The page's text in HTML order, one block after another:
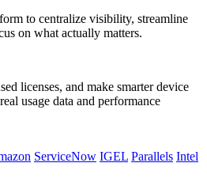
to centralize visibility, streamline
on what actually matters.
licenses, and make smarter device
usage data and performance
ServiceNow IGEL Parallels Intel